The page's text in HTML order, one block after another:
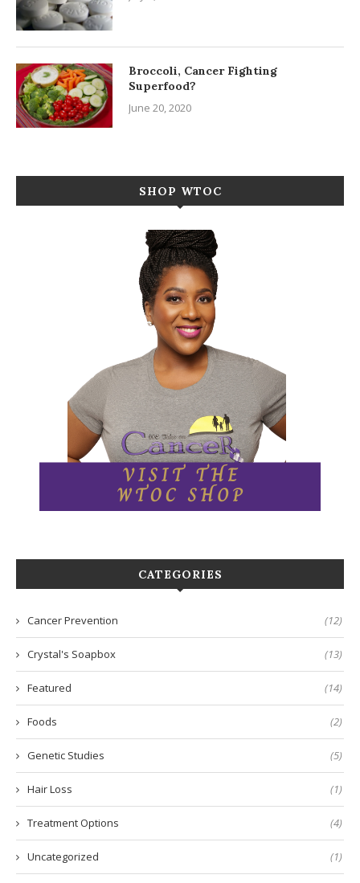
Broccoli, Cancer Fighting
Superfood?
June 20, 2020
SHOP WTOC
CATEGORIES
Cancer Prevention (12)
Crystal's Soapbox (13)
Featured (14)
Foods (2)
Genetic Studies (5)
Hair Loss (1)
Treatment Options (4)
Uncategorized (1)